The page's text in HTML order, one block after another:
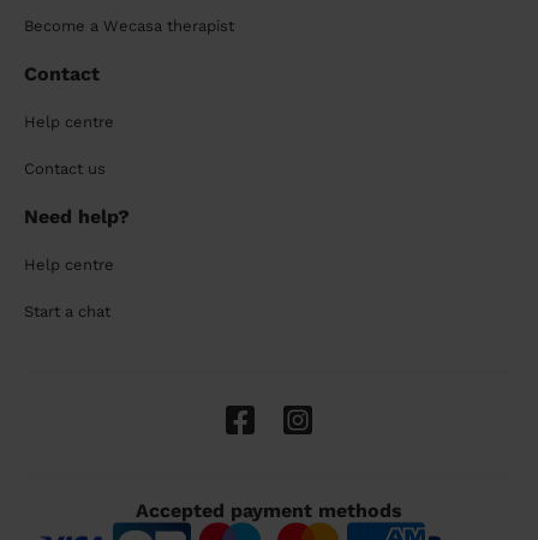
Become a Wecasa therapist
Contact
Help centre
Contact us
Need help?
Help centre
Start a chat
Accepted payment methods